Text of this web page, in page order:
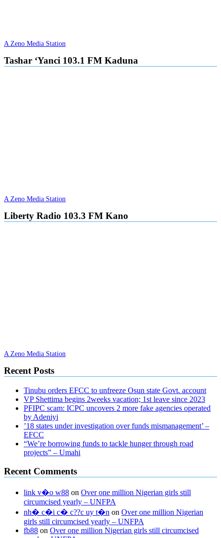
A Zeno Media Station
Tashar ‘Yanci 103.1 FM Kaduna
A Zeno Media Station
Liberty Radio 103.3 FM Kano
A Zeno Media Station
Recent Posts
Tinubu orders EFCC to unfreeze Osun state Govt. account
VP Shettima begins 2weeks vacation; 1st leave since 2023
PFIPC scam: ICPC uncovers 2 more fake agencies operated
by Adeniyi
’18 states under investigation over funds mismanagement’ –
EFCC
“We’re borrowing funds to tackle hunger through road
projects” – Umahi
Recent Comments
link v�o w88 on Over one million Nigerian girls still
circumcised yearly – UNFPA
nh� c�i c� c??c uy t�n on Over one million Nigerian
girls still circumcised yearly – UNFPA
fb88 on Over one million Nigerian girls still circumcised